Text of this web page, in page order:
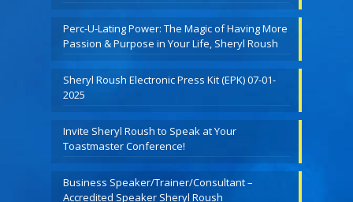
Perc-U-Lating Power: The Magic of Having More
Passion & Purpose in Your Life, Sheryl Roush
Sheryl Roush Electronic Press Kit (EPK) 07-01-
2025
Invite Sheryl Roush to Speak at Your
Toastmaster Conference!
Business Speaker/Trainer/Consultant –
Accredited Speaker Sheryl Roush